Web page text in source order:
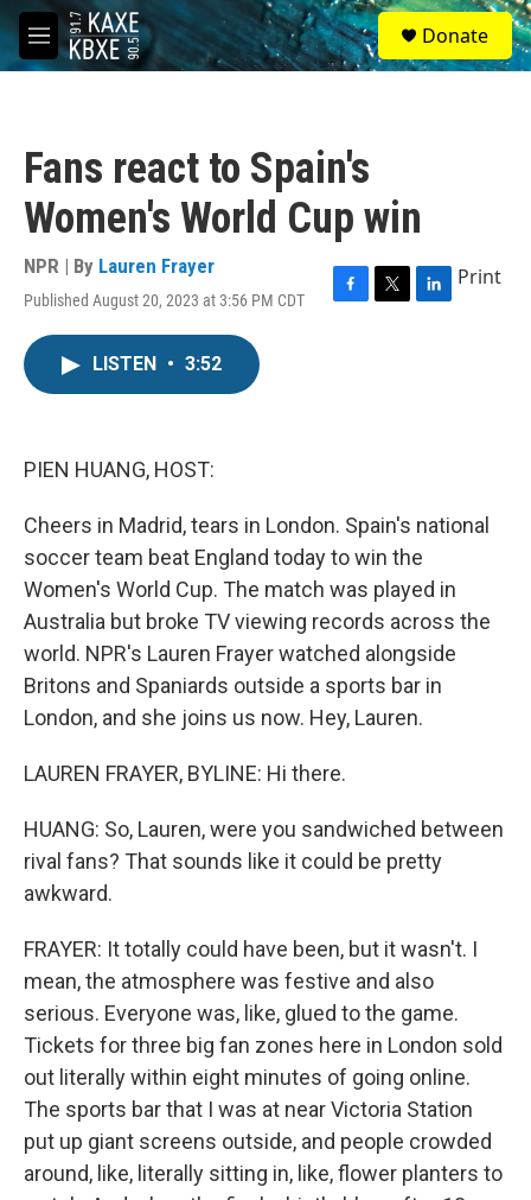
Skip to main content
M
e
S
e
a
Donate
Fans react to Spain's
Women's World Cup win
NPR | By Lauren Frayer
Published August 20, 2023 at 3:56 PM CDT
F
T
L
Print
LISTEN • 3:52
PIEN HUANG, HOST:
Cheers in Madrid, tears in London. Spain's national
soccer team beat England today to win the
Women's World Cup. The match was played in
Australia but broke TV viewing records across the
world. NPR's Lauren Frayer watched alongside
Britons and Spaniards outside a sports bar in
London, and she joins us now. Hey, Lauren.
LAUREN FRAYER, BYLINE: Hi there.
HUANG: So, Lauren, were you sandwiched between
rival fans? That sounds like it could be pretty
awkward.
FRAYER: It totally could have been, but it wasn't. I
mean, the atmosphere was festive and also
serious. Everyone was, like, glued to the game.
Tickets for three big fan zones here in London sold
out literally within eight minutes of going online.
The sports bar that I was at near Victoria Station
put up giant screens outside, and people crowded
around, like, literally sitting in, like, flower planters to